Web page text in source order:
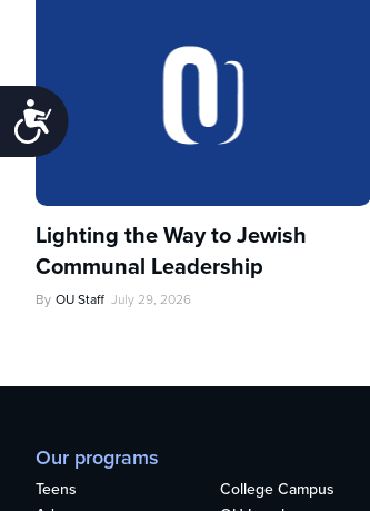
Accessibility
Lighting the Way to Jewish
Communal Leadership
By OU Staff July 29, 2026
Our programs
Teens
College Campus